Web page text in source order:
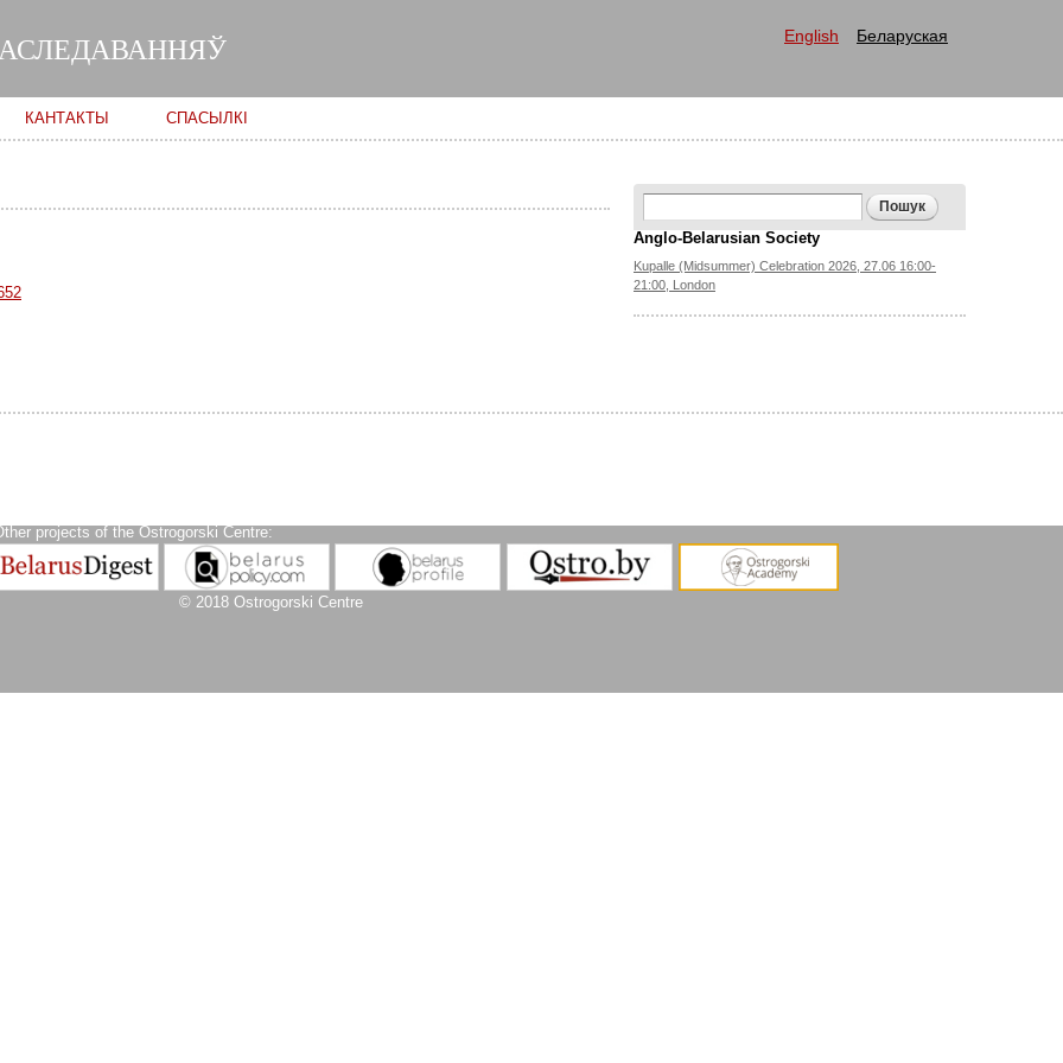
main
content
English Беларуская
КАНТАКТЫ СПАСЫЛКІ
Search form
Anglo-Belarusian Society
Kupalle (Midsummer) Celebration 2026, 27.06 16:00-
21:00, London
projects of the Ostrogorski Centre:
© 2018 Ostrogorski Centre